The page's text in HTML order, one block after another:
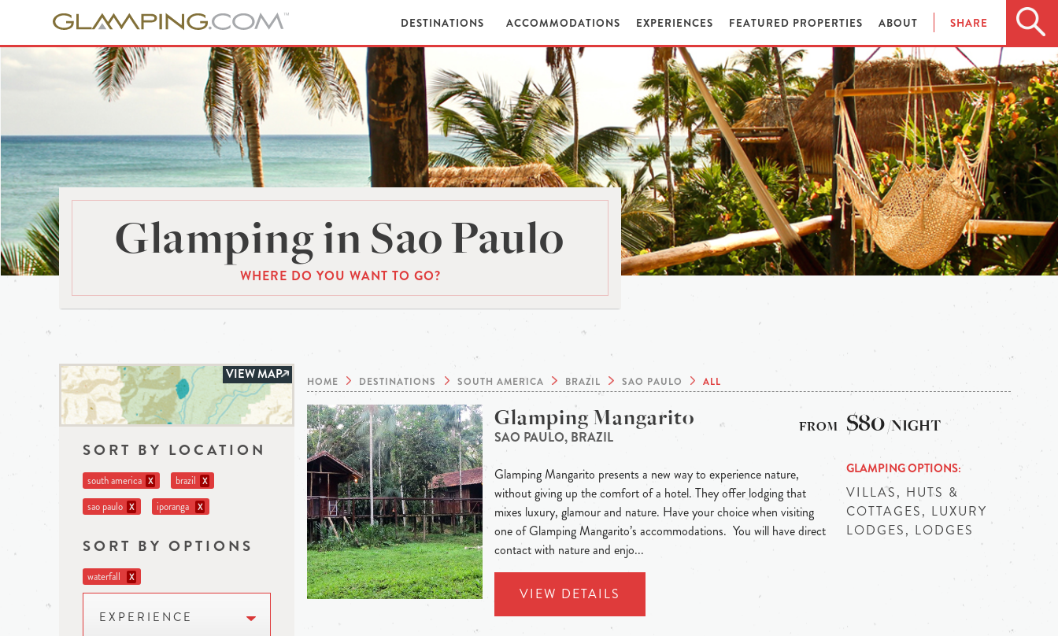
DESTINATIONS ACCOMMODATIONS EXPERIENCES FEATURED PROPERTIES ABOUT SHARE
Glamping in Sao Paulo
WHERE DO YOU WANT TO GO?
VIEW MAP
SORT BY LOCATION
south america X brazil X
sao paulo X iporanga X
SORT BY OPTIONS
waterfall X
EXPERIENCE
HOME DESTINATIONS SOUTH AMERICA BRAZIL SAO PAULO ALL
Glamping Mangarito
SAO PAULO, BRAZIL
Glamping Mangarito presents a new way to experience nature,
without giving up the comfort of a hotel. They offer lodging that
mixes luxury, glamour and nature. Have your choice when visiting
one of Glamping Mangarito’s accommodations. You will have direct
contact with nature and enjo...
VIEW DETAILS
$80/NIGHT
GLAMPING OPTIONS
VILLAS, HUTS &
COTTAGES, LUXURY
LODGES, LODGES